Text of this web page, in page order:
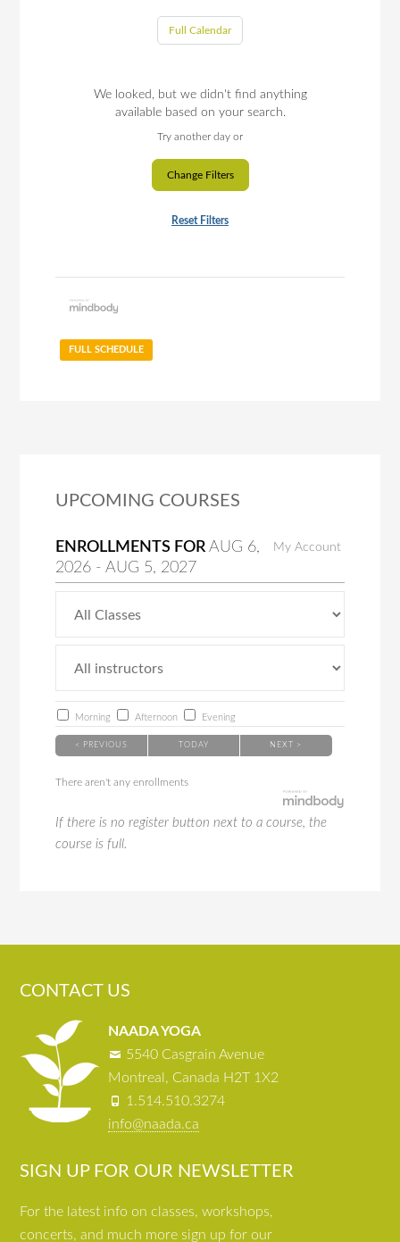
Full Calendar
We looked, but we didn't find anything
available based on your search.
Try another day or
Change Filters
Reset Filters
FULL SCHEDULE
UPCOMING COURSES
My Account
ENROLLMENTS FORAUG 6,
2026 -AUG 5, 2027
Morning Afternoon Evening
< PREVIOUS TODAY NEXT >
There aren't any enrollments
If there is no register button next to a course, the
course is full.
CONTACT US
NAADA YOGA
5540 Casgrain Avenue
Montreal, Canada H2T 1X2
1.514.510.3274
info@naada.ca
SIGN UP FOR OUR NEWSLETTER
For the latest info on classes, workshops,
concerts, and much more sign up for our